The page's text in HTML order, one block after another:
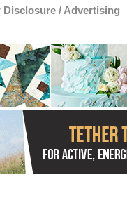
Disclosure / Advertising